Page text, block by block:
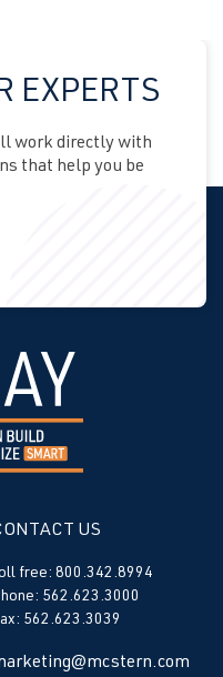
EXPERTS
work directly with
that help you be
US
free: 800.342.8994
562.623.3000
562.623.3039